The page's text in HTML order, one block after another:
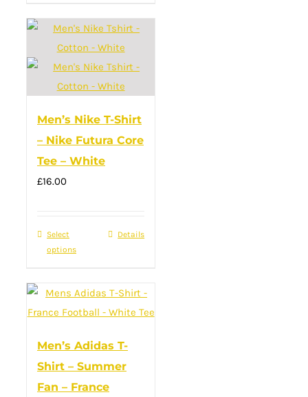
multiple
variants.
The
options
be
chosen
on
Men’s Nike T-Shirt
– Nike Futura Core
Tee – White
£16.00
Select
options
This
multiple
variants.
options
may
be
Details
Men’s Adidas T-
Shirt – Summer
Fan – France